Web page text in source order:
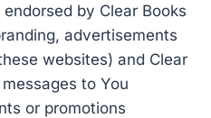
by Clear Books
advertisements
websites) and Clear
to You
or promotions